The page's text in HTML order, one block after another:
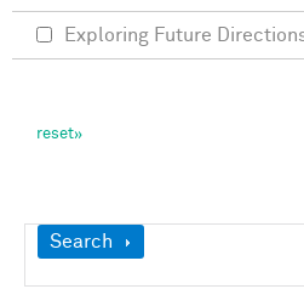
Show
Search
Exploring Future